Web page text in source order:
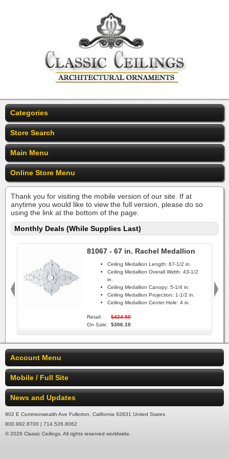
Categories
Store Search
Main Menu
Online Store Menu
Thank you for visiting the mobile version of our site. If at
anytime you would like to view the full version, please do so
using the link at the bottom of the page.
Monthly Deals (While Supplies Last)
81067 - 67 in. Rachel Medallion
Ceiling Medallion Length: 67-1/2 in.
Ceiling Medallion Overall Width: 43-1/2
in.
Ceiling Medallion Canopy: 5-1/4 in.
Ceiling Medallion Projection: 1-1/2 in.
Ceiling Medallion Center Hole: 4 in.
Retail:
$424.50
On Sale:
$306.10
Account Menu
Mobile / Full Site
News and Updates
902 E Commonwealth Ave Fullerton, California 92831 United States
800.992.8700 | 714.526.8062
© 2026 Classic Ceilings. All rights reserved worldwide.